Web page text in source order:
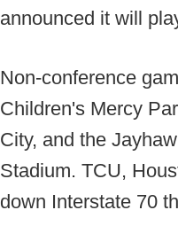
announced it will
Non-conference
Children's Mercy
City, and the
Stadium. TCU,
down Interstate 70